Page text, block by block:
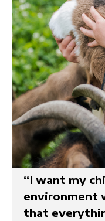
“I want my
environment
that